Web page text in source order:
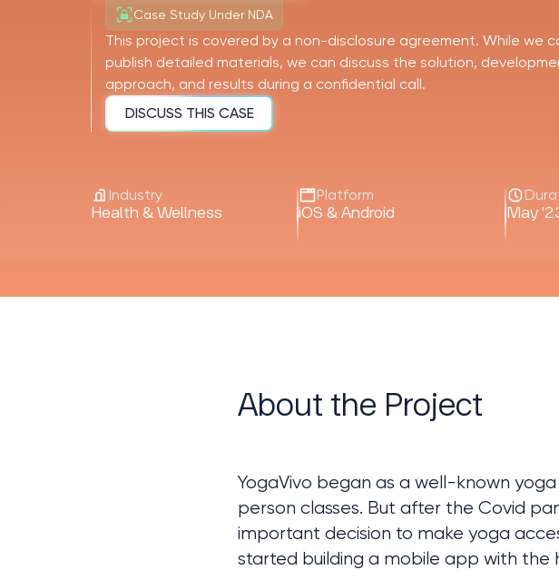
Case Study Under NDA
This project is covered by a non-disclosure agreement. While we
publish detailed materials, we can discuss the solution,
approach, and results during a confidential call.
DISCUSS THIS CASE
Industry
Health & Wellness
Platform
iOS & Android May
About the Project
YogaVivo began as a well-known
person classes. But after the Covid
important decision to make yoga
started building a mobile app with